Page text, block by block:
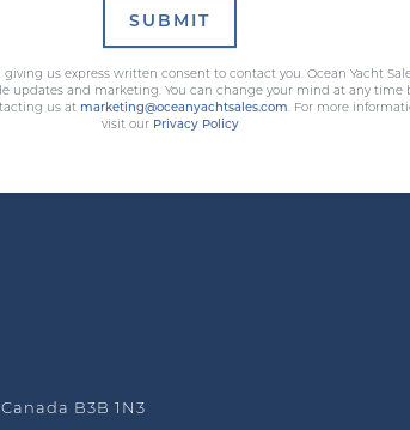
SUBMIT
us express written consent to contact you. Ocean Yacht
updates and marketing. You can change your mind at any
us at marketing@oceanyachtsales.com. For more
visit our Privacy Policy
B3B 1N3